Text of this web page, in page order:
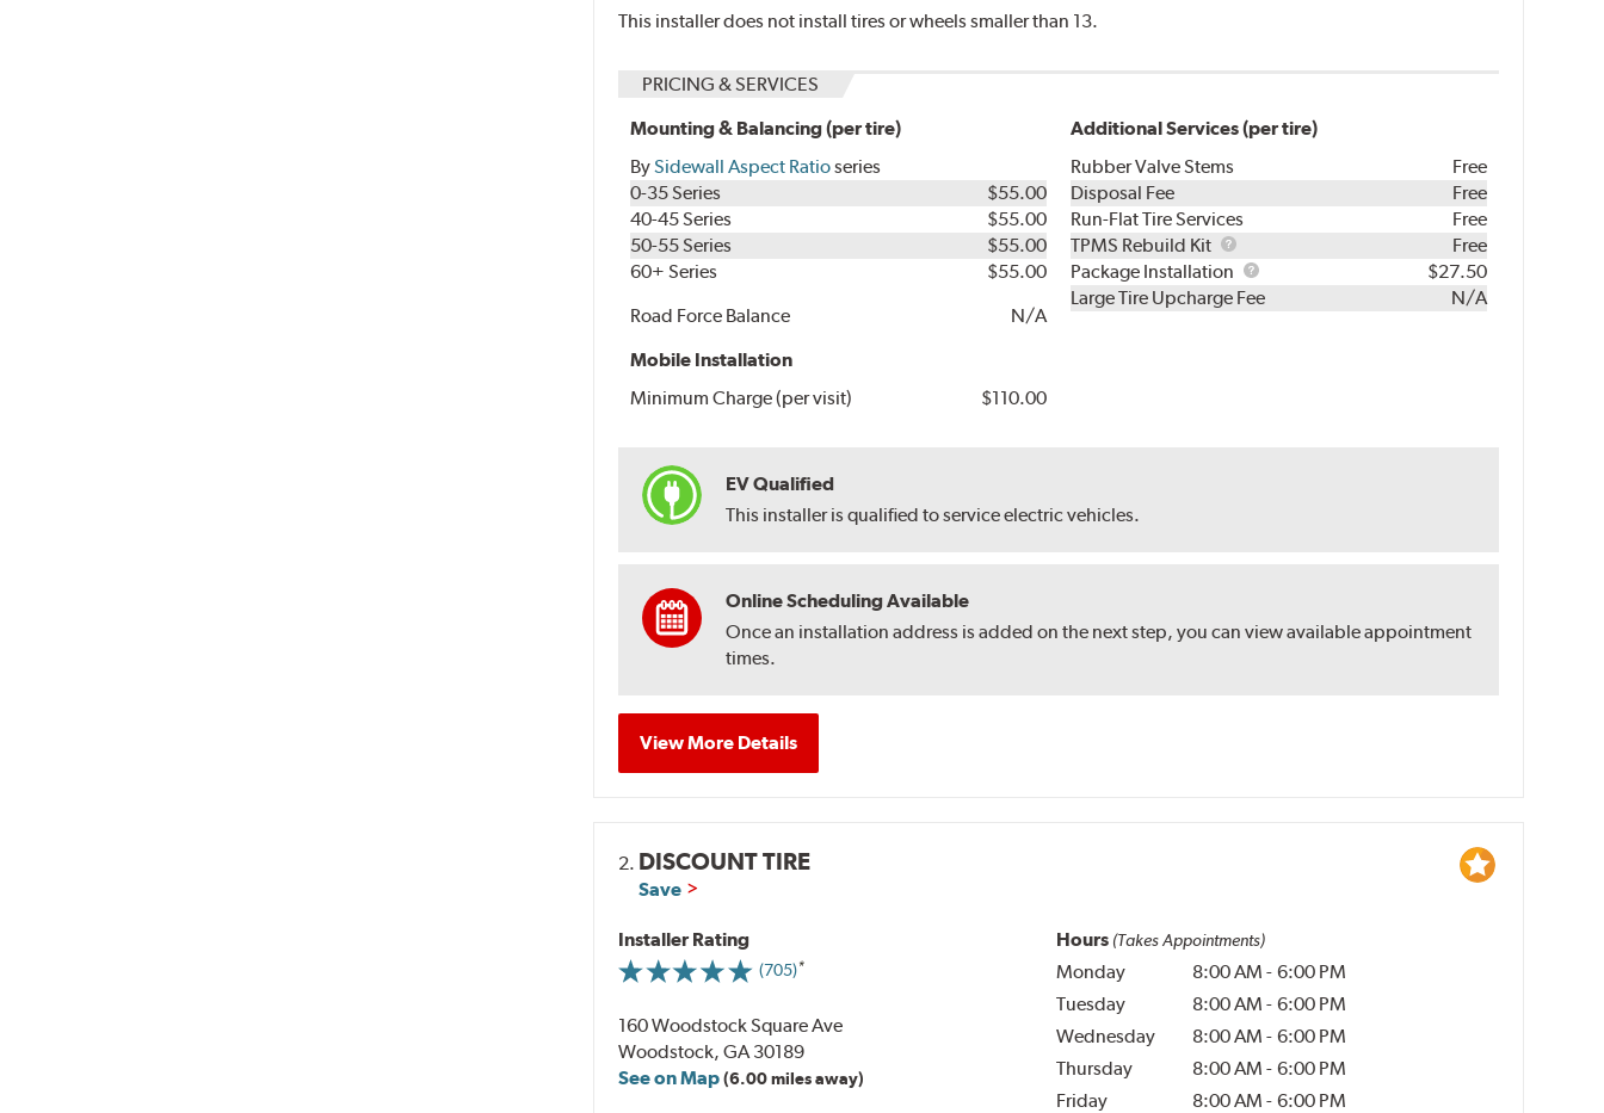
This installer does not install tires or wheels smaller than 13.
PRICING & SERVICES
Mounting & Balancing (per tire)
BySidewall Aspect Ratioseries
0-35 Series
$55.00
40-45 Series
$55.00
50-55 Series
$55.00
60+ Series
$55.00
Road Force Balance
N/A
Mobile Installation
Minimum Charge (per visit)
$110.00
Additional Services (per tire)
Rubber Valve Stems
Free
Disposal Fee
Free
Run-Flat Tire Services
Free
TPMS Rebuild Kit
TPMS
Rebuild
Kit
Free
Package Installation
Package
Installation
$27.50
Large Tire Upcharge Fee
N/A
EV Qualified
This installer is qualified to service electric vehicles.
Online Scheduling Available
Once an installation address is added on the next step, you can view available appointment
times.
View More Details
2. DISCOUNT TIRE
Save
Installer Rating
(705)
160 Woodstock Square Ave
Woodstock, GA 30189
See on Map(6.00 miles away)
Hours (Takes Appointments)
Monday 8:00 AM - 6:00 PM
Tuesday
8:00 AM - 6:00 PM
Wednesday
8:00 AM - 6:00 PM
Thursday
8:00 AM - 6:00 PM
Friday
8:00 AM - 6:00 PM